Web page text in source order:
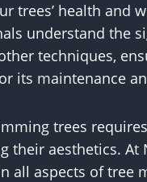
trees’ health and
understand the
techniques,
its maintenance
trees
their aesthetics. At
all aspects of tree